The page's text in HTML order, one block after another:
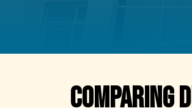
Comparing